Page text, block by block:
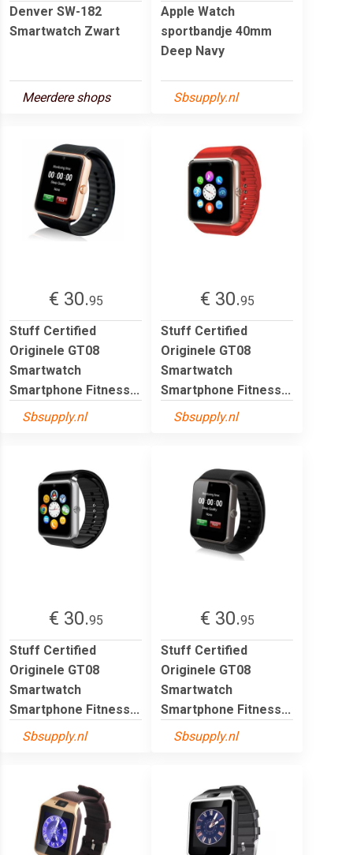
Denver SW-182
Smartwatch Zwart
Meerdere shops
Apple Watch
sportbandje 40mm
Deep Navy
Sbsupply.nl
€ 30.95
Stuff Certified
Originele GT08
Smartwatch
Smartphone Fitness...
Sbsupply.nl
€ 30.95
Stuff Certified
Originele GT08
Smartwatch
Smartphone Fitness...
Sbsupply.nl
€ 30.95
Stuff Certified
Originele GT08
Smartwatch
Smartphone Fitness...
Sbsupply.nl
€ 30.95
Stuff Certified
Originele GT08
Smartwatch
Smartphone Fitness...
Sbsupply.nl